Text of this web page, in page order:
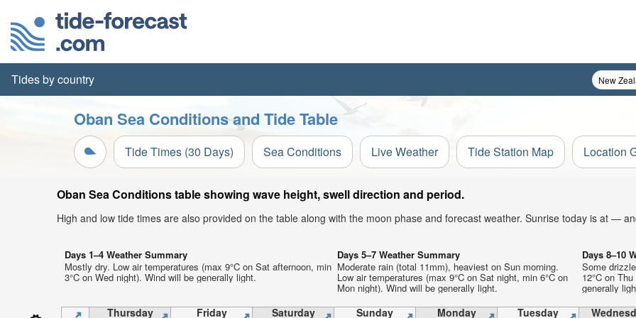
Tides by country
Oban Sea Conditions and Tide Table
Tide Times (30 Days) Sea Conditions Live Weather Tide Station Map Location
Oban Sea Conditions table showing wave height, swell direction and period.
High and low tide times are also provided on the table along with the moon phase and forecast weather. Sunrise today is at —
Days 1–4 Weather Summary
Mostly dry. Low air temperatures (max 9°C on Sat afternoon, min
3°C on Wed night). Wind will be generally light.
Days 5–7 Weather Summary
Moderate rain (total 11mm), heaviest on Sun morning.
Low air temperatures (max 9°C on Sat night, min 6°C on
Mon night). Wind will be generally light.
Days 8–10
Some
12°C on
generally
Thursday Friday Saturday Sunday Monday Tuesday